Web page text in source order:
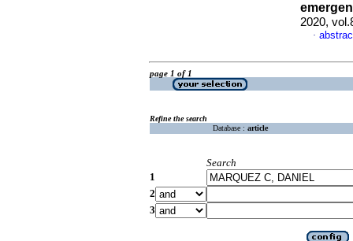
2020,
·
page 1 of 1
Refine the search
Database : article
Search
1
2
3